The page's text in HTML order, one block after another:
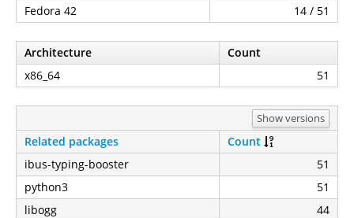
Fedora 42
14 / 51
Architecture
Count
x86_64
51
Show versions
Related packages
Count
ibus-typing-booster
51
python3
51
libogg
44